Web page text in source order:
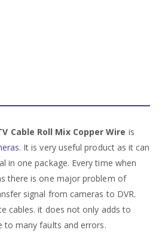
Cable Roll Mix Copper Wire is
. It is very useful product as it can
in one package. Every time when
there is one major problem of
signal from cameras to DVR.
cables. it does not only adds to
to many faults and errors.